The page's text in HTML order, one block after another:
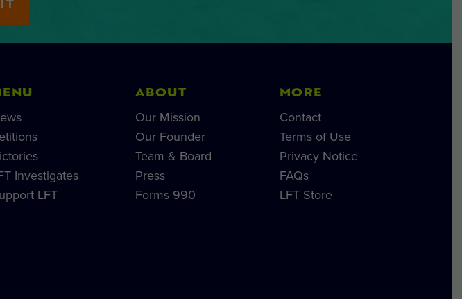
Investigates
LFT
ABOUT
Our Mission
Our Founder
Team & Board
Press
Forms 990
MORE
Contact
Terms of Use
Privacy Notice
FAQs
LFT Store